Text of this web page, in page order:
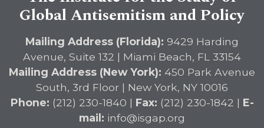
Global Antisemitism and Policy
Mailing Address (Florida): 9429 Harding
Avenue, Suite 132 | Miami Beach, FL 33154
Mailing Address (New York): 450 Park Avenue
South, 3rd Floor | New York, NY 10016
Phone: (212) 230-1840 | Fax: (212) 230-1842 | E-
mail: info@isgap.org